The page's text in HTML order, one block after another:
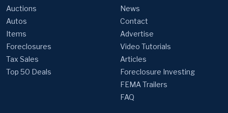
Auctions
Autos
Items
Foreclosures
Tax Sales
Top 50 Deals
News
Contact
Advertise
Video Tutorials
Articles
Foreclosure Investing
FEMA Trailers
FAQ